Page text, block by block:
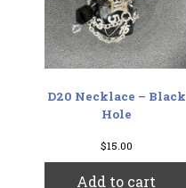
D20 Necklace – Black
Hole
$15.00
Add to cart